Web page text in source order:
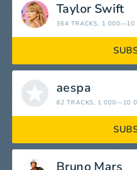
Taylor Swift
364 TRACKS, 1 000—10
aespa
82 TRACKS, 1 000—10